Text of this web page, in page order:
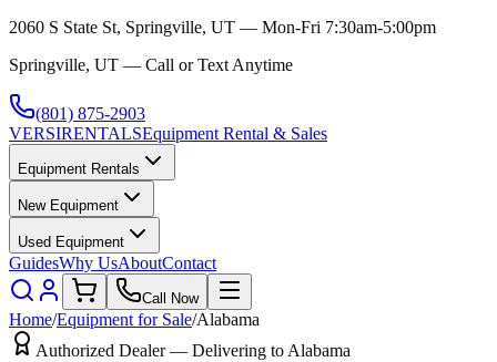
2060 S State St, Springville, UT — Mon-Fri 7:30am-5:00pm
Springville, UT — Call or Text Anytime
(801) 875-2903
VERSIRENTALSEquipment Rental & Sales
Equipment Rentals
New Equipment
Used Equipment
GuidesWhy UsAboutContact
Call Now
Home/Equipment for Sale/Alabama
Authorized Dealer — Delivering to Alabama